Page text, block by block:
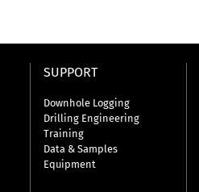
SUPPORT
Downhole Logging
Drilling Engineering
Training
Data & Samples
Equipment